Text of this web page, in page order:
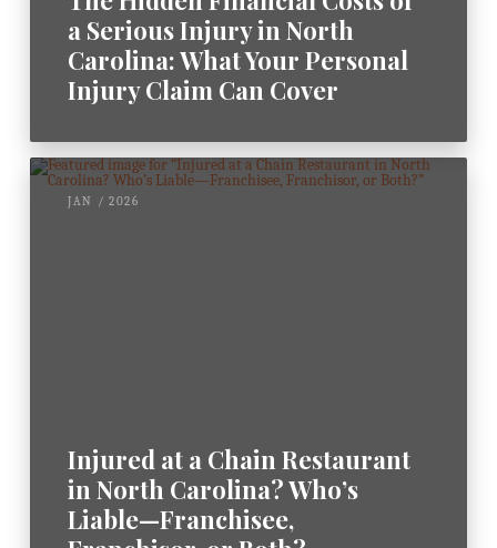
a Serious Injury in North
Carolina: What Your Personal
Injury Claim Can Cover
JAN / 2026
Injured at a Chain Restaurant
in North Carolina? Who’s
Liable—Franchisee,